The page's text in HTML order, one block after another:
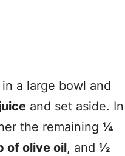
a large bowl and
and set aside. In
the remaining ¼
of olive oil, and ½